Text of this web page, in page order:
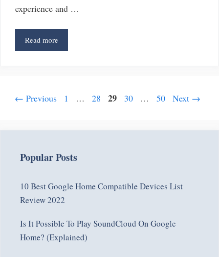
experience and …
Read more3
Switcheroo
You
Post
← Previous Page
1 … Page
28 Page
29 Page
30 … Page
50 Next →
Popular Posts
10 Best Google Home Compatible Devices List
Review 2022
Is It Possible To Play SoundCloud On Google
Home? (Explained)